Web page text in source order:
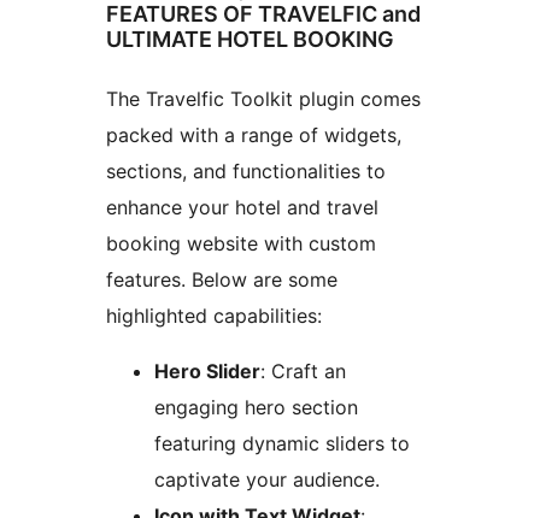
FEATURES OF TRAVELFIC and
ULTIMATE HOTEL BOOKING
The Travelfic Toolkit plugin comes
packed with a range of widgets,
sections, and functionalities to
enhance your hotel and travel
booking website with custom
features. Below are some
highlighted capabilities:
Hero Slider: Craft an
engaging hero section
featuring dynamic sliders to
captivate your audience.